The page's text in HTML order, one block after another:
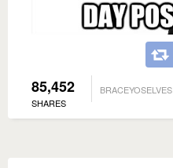
85,452
SHARES
BRACEYOSELVES